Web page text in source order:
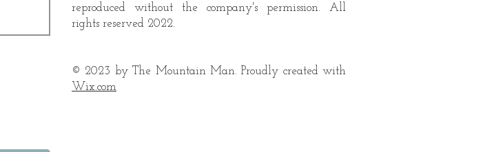
reproduced without the company's permission. All
rights reserved 2022.
© 2023 by The Mountain Man. Proudly created with
Wix.com